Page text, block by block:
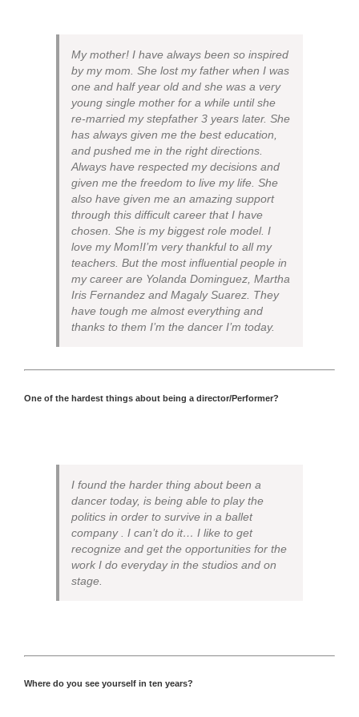
My mother! I have always been so inspired
by my mom. She lost my father when I was
one and half year old and she was a very
young single mother for a while until she
re-married my stepfather 3 years later. She
has always given me the best education,
and pushed me in the right directions.
Always have respected my decisions and
given me the freedom to live my life. She
also have given me an amazing support
through this difficult career that I have
chosen. She is my biggest role model. I
love my Mom!I’m very thankful to all my
teachers. But the most influential people in
my career are Yolanda Dominguez, Martha
Iris Fernandez and Magaly Suarez. They
have tough me almost everything and
thanks to them I’m the dancer I’m today.
One of the hardest things about being a director/Performer?
I found the harder thing about been a
dancer today, is being able to play the
politics in order to survive in a ballet
company . I can’t do it… I like to get
recognize and get the opportunities for the
work I do everyday in the studios and on
stage.
Where do you see yourself in ten years?